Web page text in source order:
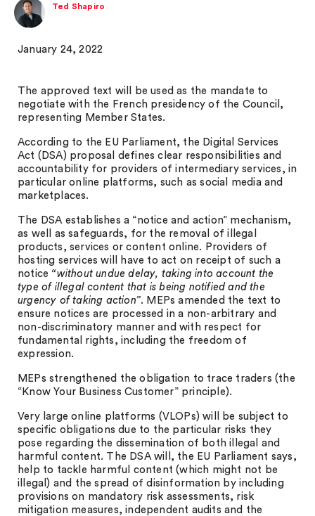
Ted Shapiro
January 24, 2022
The approved text will be used as the mandate to
negotiate with the French presidency of the Council,
representing Member States.
According to the EU Parliament, the Digital Services
Act (DSA) proposal defines clear responsibilities and
accountability for providers of intermediary services, in
particular online platforms, such as social media and
marketplaces.
The DSA establishes a “notice and action” mechanism,
as well as safeguards, for the removal of illegal
products, services or content online. Providers of
hosting services will have to act on receipt of such a
notice “without undue delay, taking into account the
type of illegal content that is being notified and the
urgency of taking action”. MEPs amended the text to
ensure notices are processed in a non-arbitrary and
non-discriminatory manner and with respect for
fundamental rights, including the freedom of
expression.
MEPs strengthened the obligation to trace traders (the
“Know Your Business Customer” principle).
Very large online platforms (VLOPs) will be subject to
specific obligations due to the particular risks they
pose regarding the dissemination of both illegal and
harmful content. The DSA will, the EU Parliament says,
help to tackle harmful content (which might not be
illegal) and the spread of disinformation by including
provisions on mandatory risk assessments, risk
mitigation measures, independent audits and the